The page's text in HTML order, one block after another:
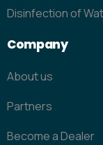
Disinfection of
Company
About us
Partners
Become a Dealer